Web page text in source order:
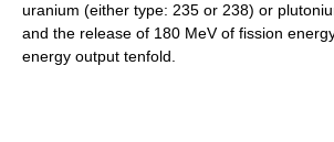
uranium (either type: 235 or 238) or
and the release of 180 MeV of fission
energy output tenfold.